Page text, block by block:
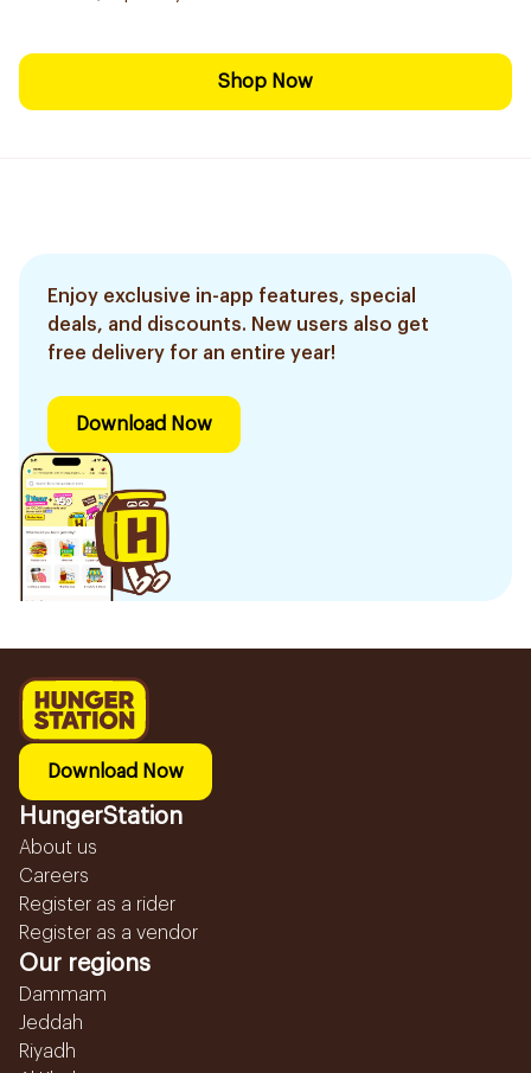
Shop Now
Enjoy exclusive in-app features, special
deals, and discounts. New users also get
free delivery for an entire year!
Download Now
Download Now
HungerStation
About us
Careers
Register as a rider
Register as a vendor
Our regions
Dammam
Jeddah
Riyadh